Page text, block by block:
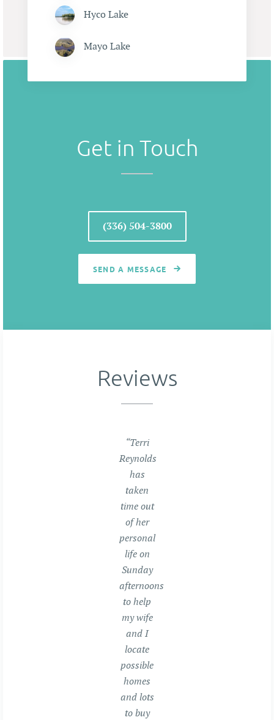
Hyco Lake
Mayo Lake
Get in Touch
(336) 504-3800
SEND A MESSAGE
Reviews
“Terri
Reynolds
has
taken
time out
of her
personal
life on
Sunday
afternoons
to help
my wife
and I
locate
possible
homes
and lots
to buy